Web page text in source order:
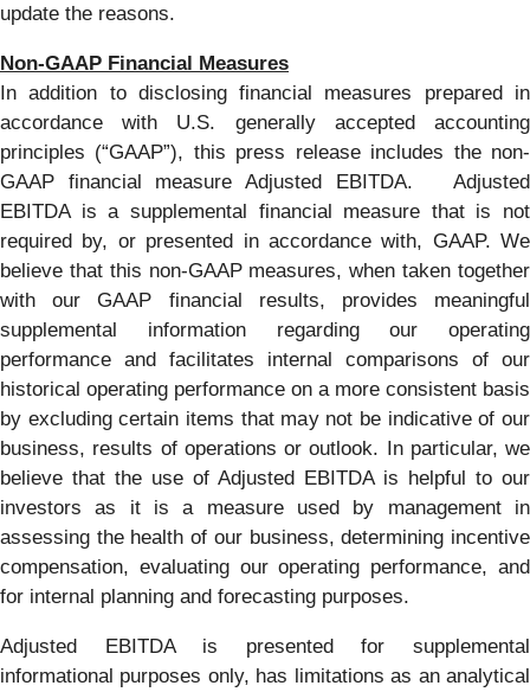
update the reasons.
Non-GAAP Financial Measures
In addition to disclosing financial measures prepared in
accordance with U.S. generally accepted accounting
principles (“GAAP”), this press release includes the non-
GAAP financial measure Adjusted EBITDA. Adjusted
EBITDA is a supplemental financial measure that is not
required by, or presented in accordance with, GAAP. We
believe that this non-GAAP measures, when taken together
with our GAAP financial results, provides meaningful
supplemental information regarding our operating
performance and facilitates internal comparisons of our
historical operating performance on a more consistent basis
by excluding certain items that may not be indicative of our
business, results of operations or outlook. In particular, we
believe that the use of Adjusted EBITDA is helpful to our
investors as it is a measure used by management in
assessing the health of our business, determining incentive
compensation, evaluating our operating performance, and
for internal planning and forecasting purposes.
Adjusted EBITDA is presented for supplemental
informational purposes only, has limitations as an analytical